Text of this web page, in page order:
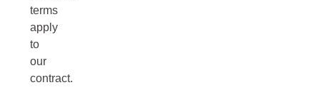
terms
apply
to
our
contract.